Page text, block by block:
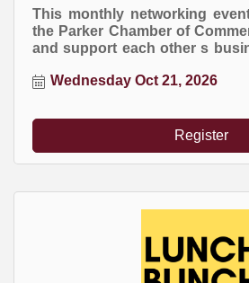
This monthly networking
the Parker Chamber of
and support each other s
marketing brochures. You are
event.
Wednesday Oct 21, 2026
Register